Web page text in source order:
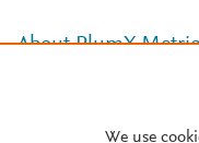
About PlumX
We use